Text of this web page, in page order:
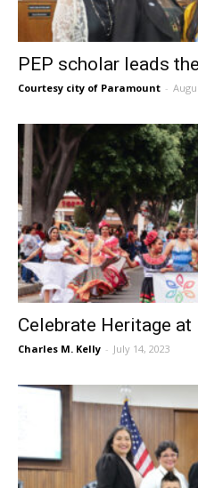
PEP scholar leads
Courtesy city of Paramount -
Celebrate Heritage
Charles M. Kelly - July 14, 2023